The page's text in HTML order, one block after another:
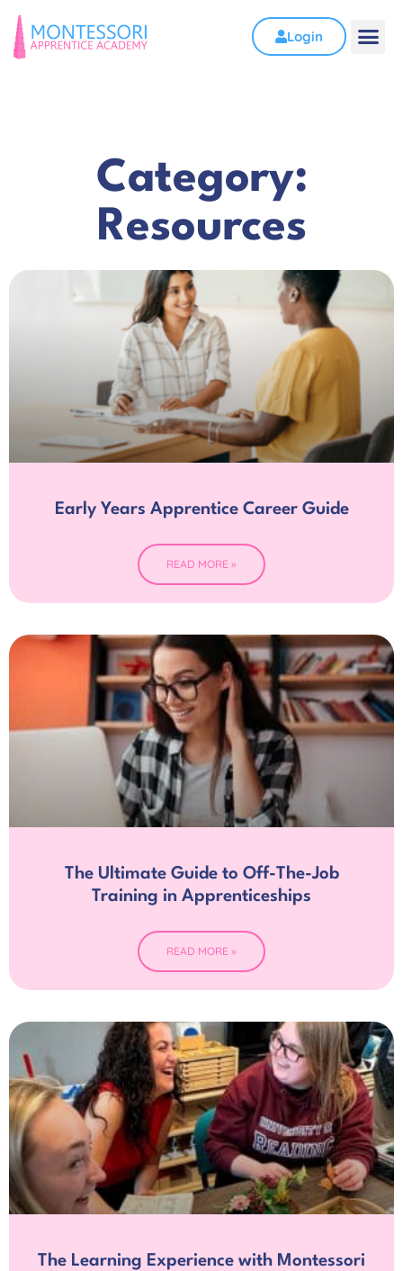
Login
Category:
Resources
Early Years Apprentice Career Guide
READ MORE »
The Ultimate Guide to Off-The-Job
Training in Apprenticeships
READ MORE »
The Learning Experience with Montessori